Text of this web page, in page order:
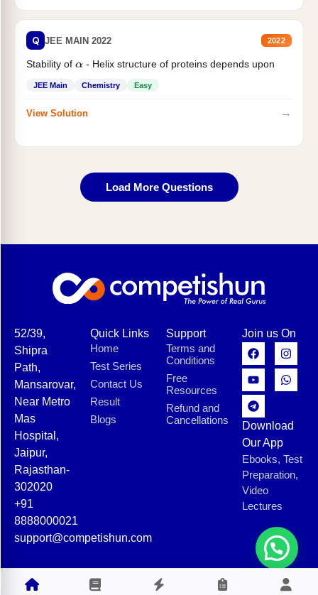
Q JEE MAIN 2022 2022
Stability of α- Helix structure of proteins depends upon
JEE Main Chemistry Easy
View Solution →
Load More Questions
52/39,
Shipra
Path,
Mansarovar,
Near Metro
Mas
Hospital,
Jaipur,
Rajasthan-
302020
+91
8888000021
support@competishun.com
Quick Links
Home
Test Series
Contact Us
Result
Blogs
Support
Terms and
Conditions
Free
Resources
Refund and
Cancellations
Join us On
Download
Our App
Ebooks, Test
Preparation,
Video
Lectures
© 2025 Competishun. All rights reserved.